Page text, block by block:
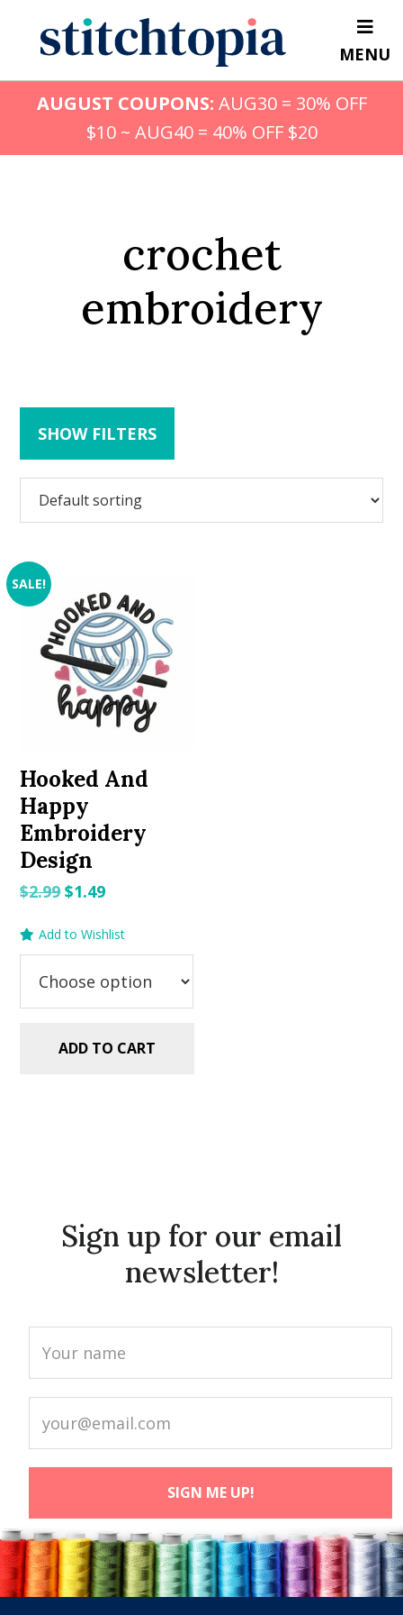
content
MENU
AUGUST COUPONS: AUG30 = 30% OFF
$10 ~ AUG40 = 40% OFF $20
crochet
embroidery
SHOW FILTERS
SALE!
Hooked And
Happy
Embroidery
Design
$2.99Original
was:
$1.49Current
is:
Add to Wishlist
ADD TO CART
Sign up for our email
newsletter!